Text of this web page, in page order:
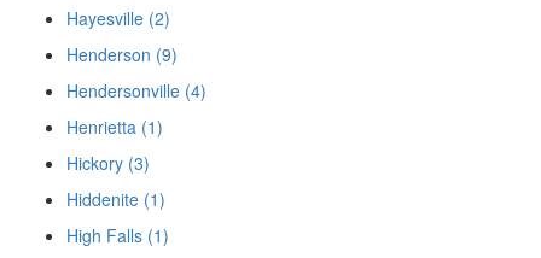
Hayesville (2)
Henderson (9)
Hendersonville (4)
Henrietta (1)
Hickory (3)
Hiddenite (1)
High Falls (1)